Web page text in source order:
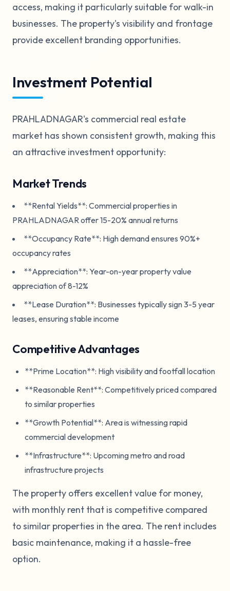
access, making it particularly suitable for walk-in
businesses. The property's visibility and frontage
provide excellent branding opportunities.
Investment Potential
PRAHLADNAGAR's commercial real estate
market has shown consistent growth, making this
an attractive investment opportunity:
Market Trends
**Rental Yields**: Commercial properties in
PRAHLADNAGAR offer 15-20% annual returns
**Occupancy Rate**: High demand ensures 90%+
occupancy rates
**Appreciation**: Year-on-year property value
appreciation of 8-12%
**Lease Duration**: Businesses typically sign 3-5 year
leases, ensuring stable income
Competitive Advantages
**Prime Location**: High visibility and footfall location
**Reasonable Rent**: Competitively priced compared
to similar properties
**Growth Potential**: Area is witnessing rapid
commercial development
**Infrastructure**: Upcoming metro and road
infrastructure projects
The property offers excellent value for money,
with monthly rent that is competitive compared
to similar properties in the area. The rent includes
basic maintenance, making it a hassle-free
option.